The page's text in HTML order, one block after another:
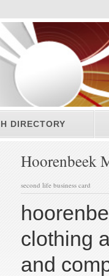
DIRECTORY
Hoorenbeek
second life business card
clothing
and